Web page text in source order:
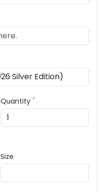
Quantity *
Size